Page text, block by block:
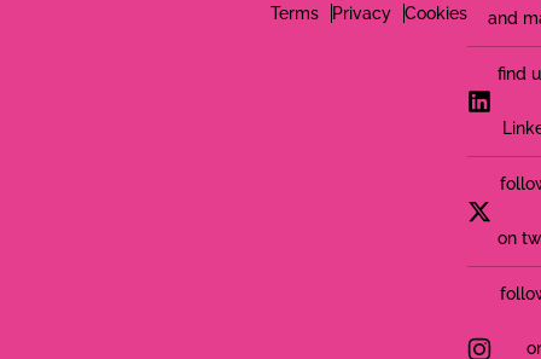
Terms Privacy Cookies and
find
on